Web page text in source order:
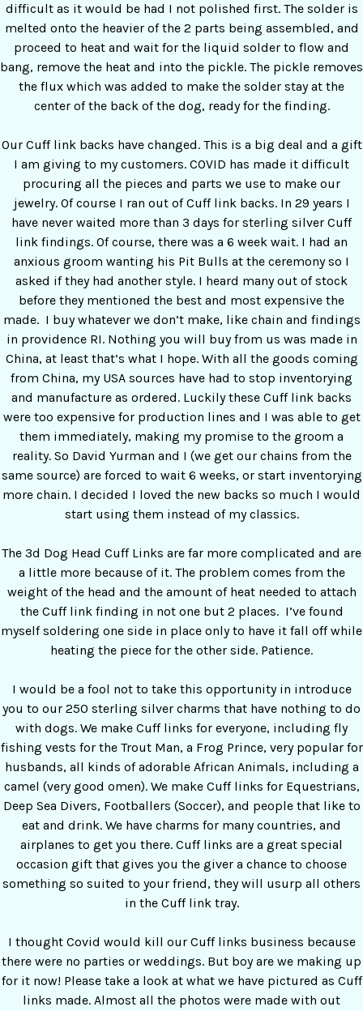
difficult as it would be had I not polished first. The solder is
melted onto the heavier of the 2 parts being assembled, and
proceed to heat and wait for the liquid solder to flow and
bang, remove the heat and into the pickle. The pickle removes
the flux which was added to make the solder stay at the
center of the back of the dog, ready for the finding.
Our Cuff link backs have changed. This is a big deal and a gift
I am giving to my customers. COVID has made it difficult
procuring all the pieces and parts we use to make our
jewelry. Of course I ran out of Cuff link backs. In 29 years I
have never waited more than 3 days for sterling silver Cuff
link findings. Of course, there was a 6 week wait. I had an
anxious groom wanting his Pit Bulls at the ceremony so I
asked if they had another style. I heard many out of stock
before they mentioned the best and most expensive the
made. I buy whatever we don’t make, like chain and findings
in providence RI. Nothing you will buy from us was made in
China, at least that’s what I hope. With all the goods coming
from China, my USA sources have had to stop inventorying
and manufacture as ordered. Luckily these Cuff link backs
were too expensive for production lines and I was able to get
them immediately, making my promise to the groom a
reality. So David Yurman and I (we get our chains from the
same source) are forced to wait 6 weeks, or start inventorying
more chain. I decided I loved the new backs so much I would
start using them instead of my classics.
The 3d Dog Head Cuff Links are far more complicated and are
a little more because of it. The problem comes from the
weight of the head and the amount of heat needed to attach
the Cuff link finding in not one but 2 places. I’ve found
myself soldering one side in place only to have it fall off while
heating the piece for the other side. Patience.
I would be a fool not to take this opportunity in introduce
you to our 250 sterling silver charms that have nothing to do
with dogs. We make Cuff links for everyone, including fly
fishing vests for the Trout Man, a Frog Prince, very popular for
husbands, all kinds of adorable African Animals, including a
camel (very good omen). We make Cuff links for Equestrians,
Deep Sea Divers, Footballers (Soccer), and people that like to
eat and drink. We have charms for many countries, and
airplanes to get you there. Cuff links are a great special
occasion gift that gives you the giver a chance to choose
something so suited to your friend, they will usurp all others
in the Cuff link tray.
I thought Covid would kill our Cuff links business because
there were no parties or weddings. But boy are we making up
for it now! Please take a look at what we have pictured as Cuff
links made. Almost all the photos were made with out